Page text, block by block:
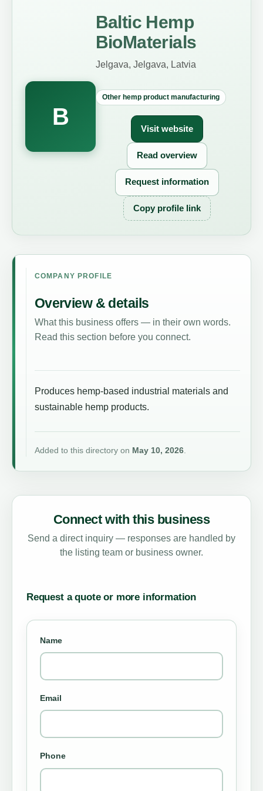
B
Baltic Hemp
BioMaterials
Jelgava, Jelgava, Latvia
Other hemp product manufacturing
Visit website
Read overview
Request information
Copy profile link
COMPANY PROFILE
Overview & details
What this business offers — in their own words.
Read this section before you connect.
Produces hemp-based industrial materials and
sustainable hemp products.
Added to this directory on May 10, 2026.
Connect with this business
Send a direct inquiry — responses are handled by
the listing team or business owner.
Request a quote or more information
Name
Email
Phone